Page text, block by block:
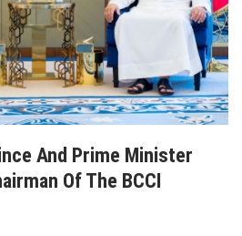
And Prime Minister
Of The BCCI